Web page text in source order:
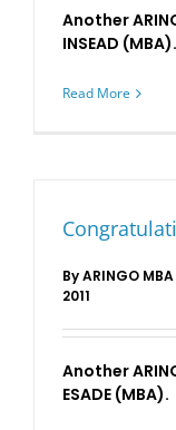
Another
INSEAD (MBA).
Read More
ByARINGO
2011
Another
ESADE (MBA).